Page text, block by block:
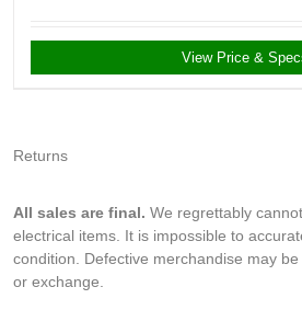
View Price &
Returns
All sales are final. We regrettably
electrical items. It is impossible to
condition. Defective merchandise may
or exchange.